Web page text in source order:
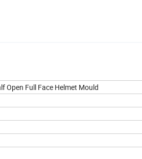
Open Full Face Helmet Mould